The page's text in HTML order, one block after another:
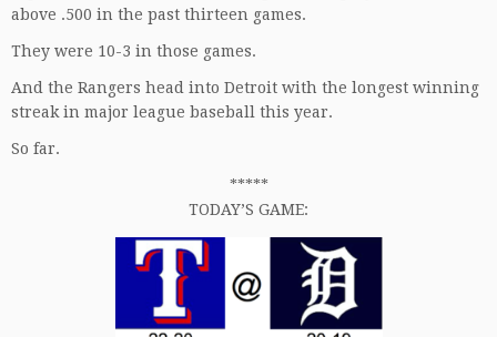
above .500 in the past thirteen games.
They were 10-3 in those games.
And the Rangers head into Detroit with the longest winning
streak in major league baseball this year.
So far.
*****
TODAY’S GAME: